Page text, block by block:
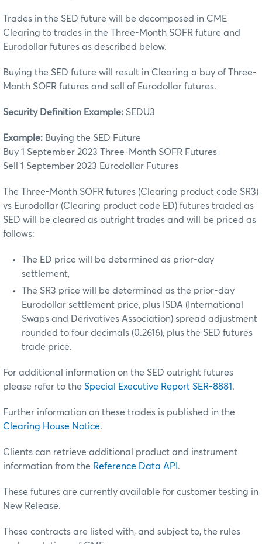
Trades in the SED future will be decomposed in CME
Clearing to trades in the Three-Month SOFR future and
Eurodollar futures as described below.
Buying the SED future will result in Clearing a buy of Three-
Month SOFR futures and sell of Eurodollar futures.
Security Definition Example: SEDU3
Example: Buying the SED Future
Buy 1 September 2023 Three-Month SOFR Futures
Sell 1 September 2023 Eurodollar Futures
The Three-Month SOFR futures (Clearing product code SR3)
vs Eurodollar (Clearing product code ED) futures traded as
SED will be cleared as outright trades and will be priced as
follows:
The ED price will be determined as prior-day
settlement,
The SR3 price will be determined as the prior-day
Eurodollar settlement price, plus ISDA (International
Swaps and Derivatives Association) spread adjustment
rounded to four decimals (0.2616), plus the SED futures
trade price.
For additional information on the SED outright futures
please refer to the Special Executive Report SER-8881.
Further information on these trades is published in the
Clearing House Notice.
Clients can retrieve additional product and instrument
information from the Reference Data API .
These futures are currently available for customer testing in
New Release.
These contracts are listed with, and subject to, the rules